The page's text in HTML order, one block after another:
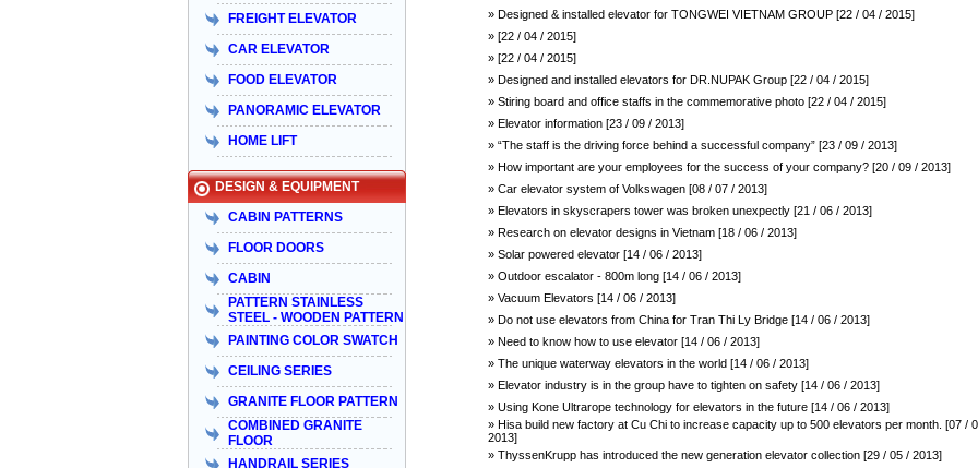
FREIGHT ELEVATOR
CAR ELEVATOR
FOOD ELEVATOR
PANORAMIC ELEVATOR
HOME LIFT
DESIGN & EQUIPMENT
CABIN PATTERNS
FLOOR DOORS
CABIN
PATTERN STAINLESS
STEEL - WOODEN PATTERN
PAINTING COLOR SWATCH
CEILING SERIES
GRANITE FLOOR PATTERN
COMBINED GRANITE
FLOOR
HANDRAIL SERIES
» Designed & installed elevator for TONGWEI VIETNAM GROUP [22 / 04 / 2015]
» [22 / 04 / 2015]
» [22 / 04 / 2015]
» Designed and installed elevators for DR.NUPAK Group [22 / 04 / 2015]
» Stiring board and office staffs in the commemorative photo [22 / 04 / 2015]
» Elevator information [23 / 09 / 2013]
» “The staff is the driving force behind a successful company” [23 / 09 / 2013]
» How important are your employees for the success of your company? [20 / 09 / 2013]
» Car elevator system of Volkswagen [08 / 07 / 2013]
» Elevators in skyscrapers tower was broken unexpectly [21 / 06 / 2013]
» Research on elevator designs in Vietnam [18 / 06 / 2013]
» Solar powered elevator [14 / 06 / 2013]
» Outdoor escalator - 800m long [14 / 06 / 2013]
» Vacuum Elevators [14 / 06 / 2013]
» Do not use elevators from China for Tran Thi Ly Bridge [14 / 06 / 2013]
» Need to know how to use elevator [14 / 06 / 2013]
» The unique waterway elevators in the world [14 / 06 / 2013]
» Elevator industry is in the group have to tighten on safety [14 / 06 / 2013]
» Using Kone Ultrarope technology for elevators in the future [14 / 06 / 2013]
» Hisa build new factory at Cu Chi to increase capacity up to 500 elevators per month. [07 /
2013]
» ThyssenKrupp has introduced the new generation elevator collection [29 / 05 / 2013]